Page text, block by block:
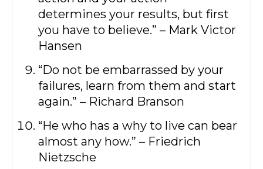
determines your results, but first
you have to believe.” – Mark Victor
Hansen
“Do not be embarrassed by your
failures, learn from them and start
again.” – Richard Branson
“He who has a why to live can bear
almost any how.” – Friedrich
Nietzsche